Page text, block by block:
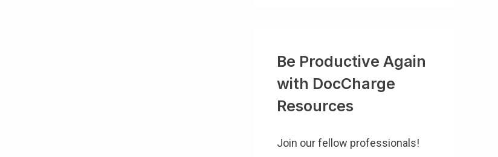
Be Productive Again
with DocCharge
Resources
Join our fellow professionals!